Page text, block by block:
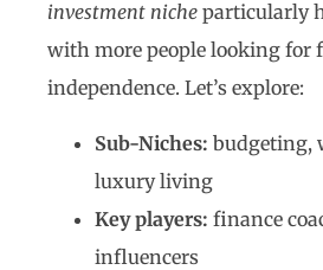
investment niche particularly
with more people looking for
independence. Let’s explore:
Sub-Niches: budgeting,
luxury living
Key players: finance
influencers